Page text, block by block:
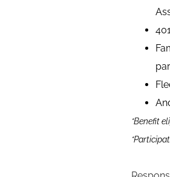
*Benefit